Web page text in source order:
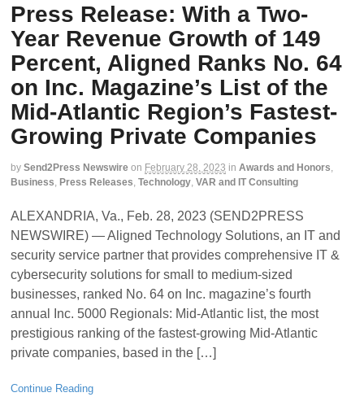
Press Release: With a Two-
Year Revenue Growth of 149
Percent, Aligned Ranks No. 64
on Inc. Magazine’s List of the
Mid-Atlantic Region’s Fastest-
Growing Private Companies
by Send2Press Newswire on February 28, 2023 in Awards and Honors
Business Press Releases Technology VAR and IT Consulting
ALEXANDRIA, Va., Feb. 28, 2023 (SEND2PRESS
NEWSWIRE) — Aligned Technology Solutions, an IT and
security service partner that provides comprehensive IT &
cybersecurity solutions for small to medium-sized
businesses, ranked No. 64 on Inc. magazine’s fourth
annual Inc. 5000 Regionals: Mid-Atlantic list, the most
prestigious ranking of the fastest-growing Mid-Atlantic
private companies, based in the […]
Continue Reading